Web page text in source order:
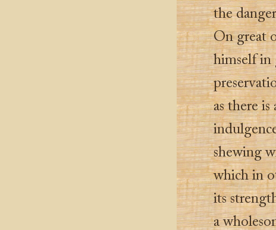
the
On great
himself in
as there
shewing
which in
its
a